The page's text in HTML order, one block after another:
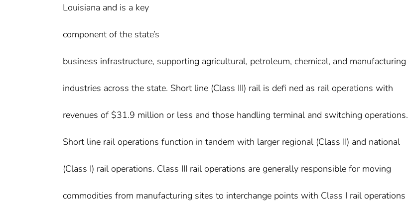
Louisiana and is a key
component of the state’s
business infrastructure, supporting agricultural, petroleum, chemical, and manufacturing
industries across the state. Short line (Class III) rail is defi ned as rail operations with
revenues of $31.9 million or less and those handling terminal and switching operations.
Short line rail operations function in tandem with larger regional (Class II) and national
(Class I) rail operations. Class III rail operations are generally responsible for moving
commodities from manufacturing sites to interchange points with Class I rail operations